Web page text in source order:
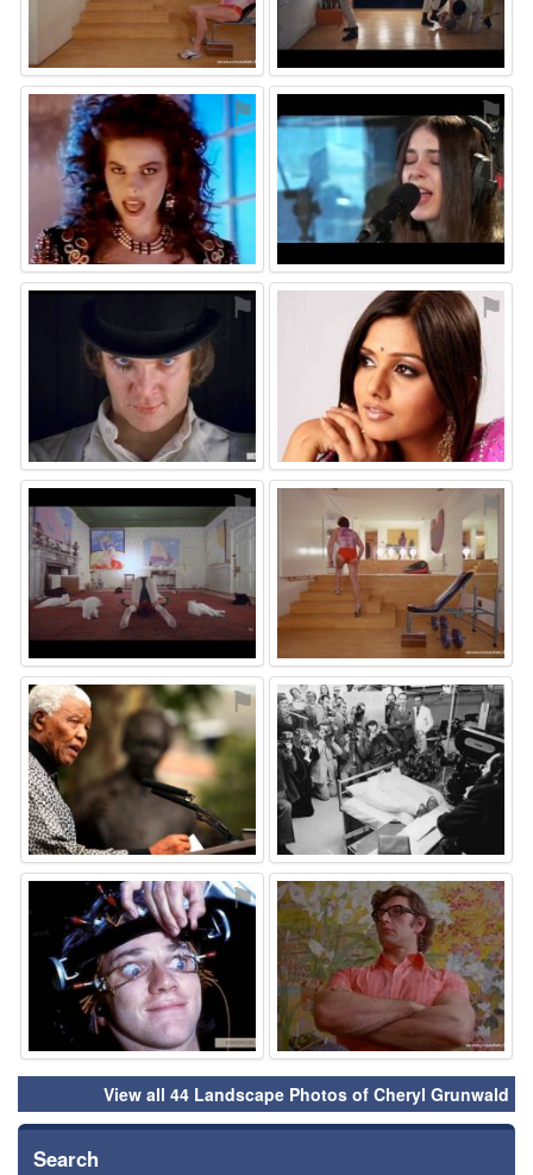
⚑ ⚑
⚑ ⚑
⚑ ⚑
⚑ ⚑
⚑ ⚑
View all 44 Landscape Photos of Cheryl Grunwald
Search